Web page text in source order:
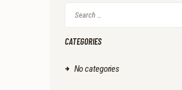
for:
CATEGORIES
No categories